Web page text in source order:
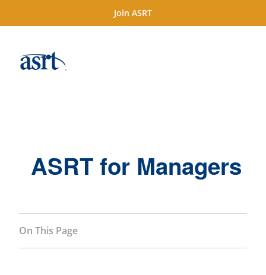
Join ASRT
ASRT for Managers
On This Page